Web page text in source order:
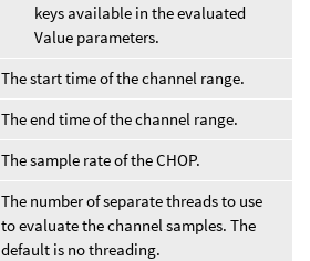
keys available in the evaluated
Value parameters.
The start time of the channel range.
The end time of the channel range.
The sample rate of the CHOP.
The number of separate threads to use
to evaluate the channel samples. The
default is no threading.